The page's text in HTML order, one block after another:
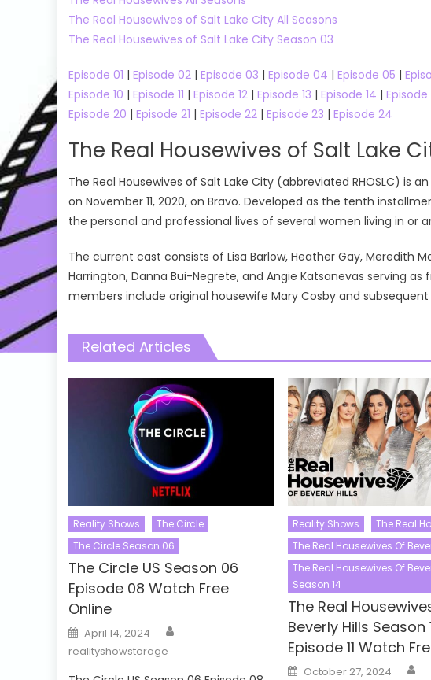
The Real Housewives of Salt Lake City All Seasons
The Real Housewives of Salt Lake City Season 03
Episode 01 | Episode 02 | Episode 03 | Episode 04 | Episode 05 |
Episode 10 | Episode 11 | Episode 12 | Episode 13 | Episode 14 | Episode
Episode 20 | Episode 21 | Episode 22 | Episode 23 | Episode 24
The Real Housewives of Salt Lake
The Real Housewives of Salt Lake City (abbreviated RHOSLC) is
on November 11, 2020, on Bravo. Developed as the tenth
the personal and professional lives of several women living in or
The current cast consists of Lisa Barlow, Heather Gay, Meredith
Harrington, Danna Bui-Negrete, and Angie Katsanevas serving
members include original housewife Mary Cosby and
Related Articles
Reality Shows
The Circle
The Circle Season 06
The Circle US Season 06
Episode 08 Watch Free
Online
Posted
on
April 14, 2024
realityshowstorage
Reality Shows
The Real
The Real Housewives Of
The Real Housewives Of
Season 14
The Real
Beverly Hills Season
Episode 11 Watch
Posted
October 27, 2024